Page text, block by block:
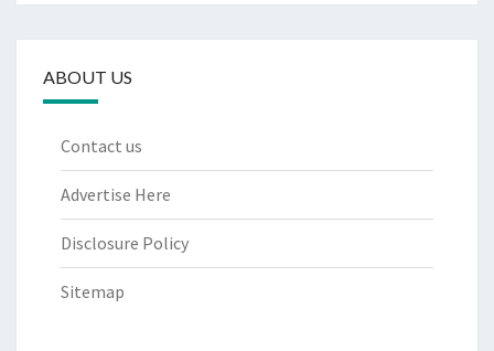
ABOUT US
Contact us
Advertise Here
Disclosure Policy
Sitemap